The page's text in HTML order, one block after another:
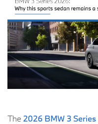
The 2026 BMW 3 Series